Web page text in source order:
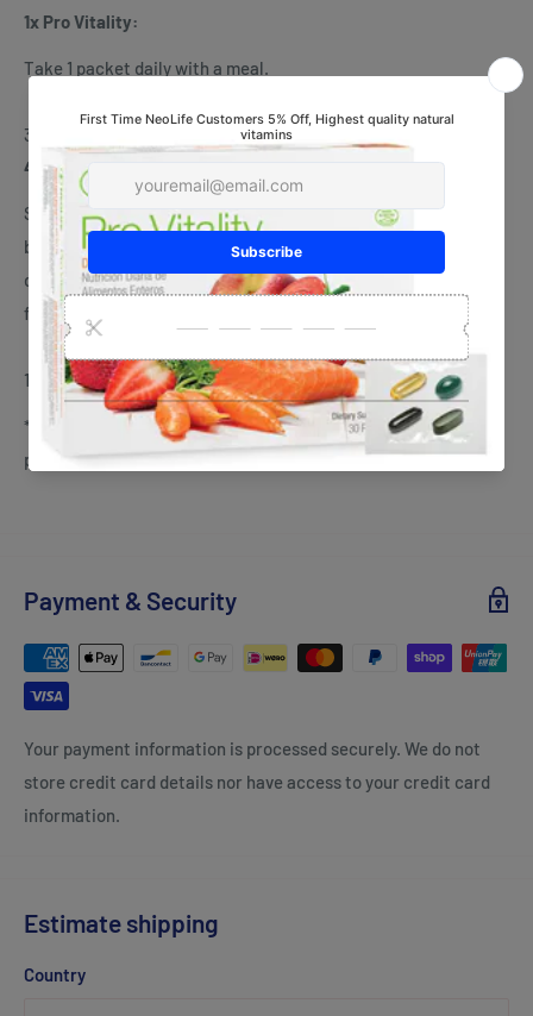
1x Pro Vitality:
Take 1 packet daily with a meal.
30 daily packets
4x NeoLifeShake:
Simply mix two scoops in 240 mL of skim milk in a shaker or
blender. Blend in a few ice cubes for an even thicker, frothier
drink. Use as a meal replacement for weight management, or
for delicious and healthy nutrition everyday.
15 servings per Shake
* This product is not intended to diagnose, treat, cure, or
prevent any disease.
Payment & Security
Your payment information is processed securely. We do not
store credit card details nor have access to your credit card
information.
Estimate shipping
Country